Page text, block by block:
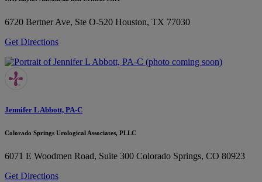
6720 Bertner Ave, Ste O-520 Houston, TX 77030
Get Directions
Jennifer L Abbott, PA-C
Colorado Springs Urological Associates, PLLC
6071 E Woodmen Road, Suite 300 Colorado Springs, CO 80923
Get Directions